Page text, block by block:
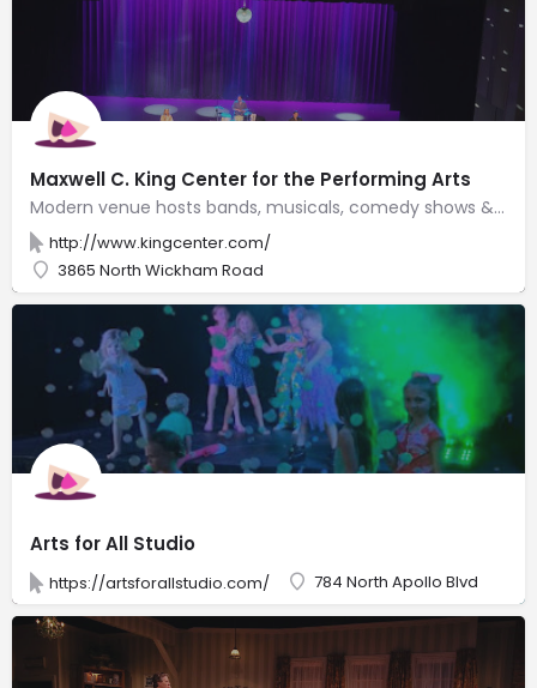
Maxwell C. King Center for the Performing Arts
Modern venue hosts bands, musicals, comedy shows & other all-ages performances in an intimate space.
http://www.kingcenter.com/
3865 North Wickham Road
Arts for All Studio
https://artsforallstudio.com/ 784 North Apollo Blvd